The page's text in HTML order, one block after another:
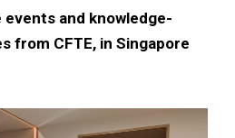
and knowledge-
from CFTE, in Singapore